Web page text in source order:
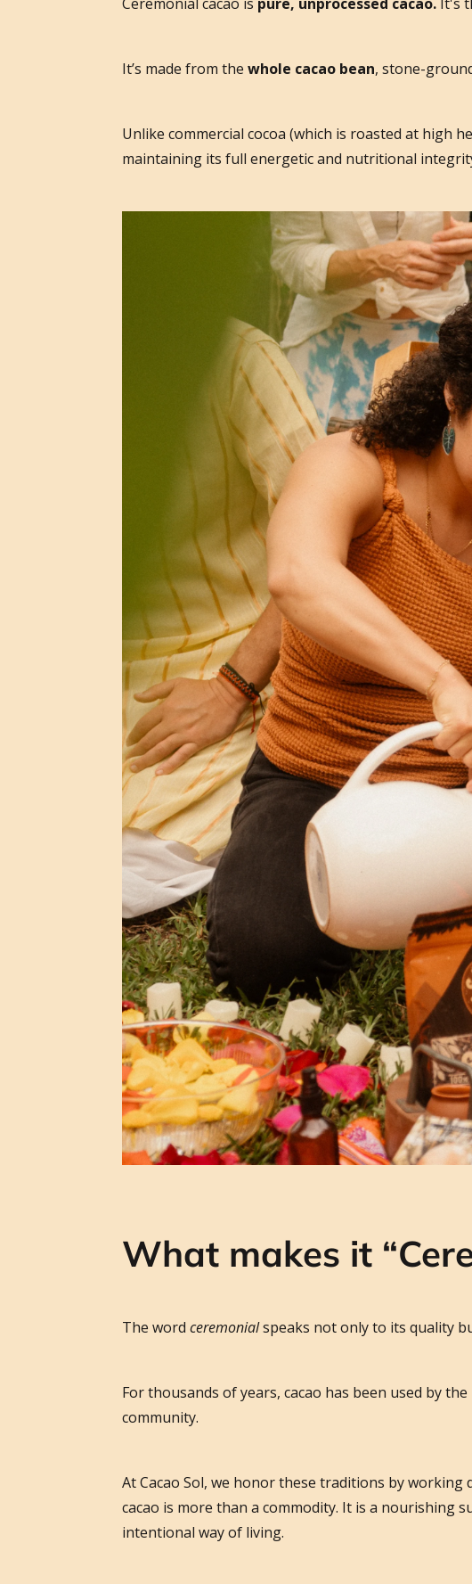
It’s made from the whole cacao bean, stone-
Unlike commercial cocoa (which is roasted at high
maintaining its full energetic and nutritional
What makes it
The word ceremonialspeaks not only to its quality
For thousands of years, cacao has been used by
community.
At Cacao Sol, we honor these traditions by
cacao is more than a commodity. It is a nourishing
intentional way of living.